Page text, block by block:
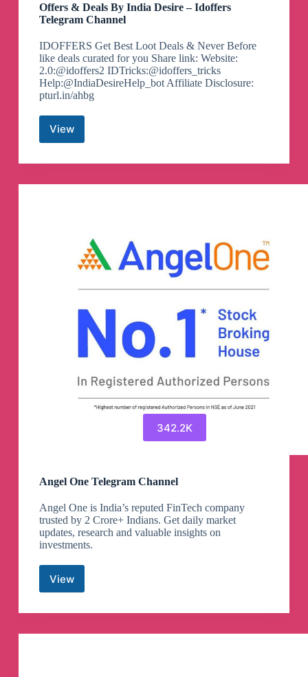
Offers & Deals By India Desire – Idoffers
Telegram Channel
IDOFFERS Get Best Loot Deals & Never Before
like deals curated for you Share link: Website:
2.0:@idoffers2 IDTricks:@idoffers_tricks
Help:@IndiaDesireHelp_bot Affiliate Disclosure:
pturl.in/ahbg
ViewOffers
Deals
India
Telegram
Channel
342.2K
Angel One Telegram Channel
Angel One is India’s reputed FinTech company
trusted by 2 Crore+ Indians. Get daily market
updates, research and valuable insights on
investments.
View
Angel
Telegram